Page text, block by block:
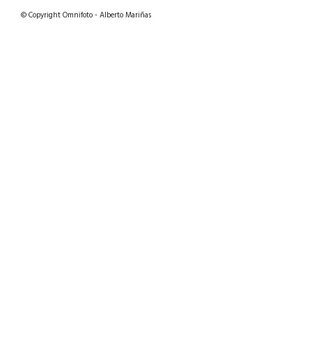
© Copyright Omnifoto - Alberto Mariñas